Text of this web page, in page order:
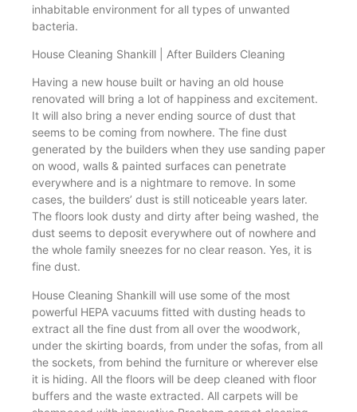
inhabitable environment for all types of unwanted
bacteria.
House Cleaning Shankill | After Builders Cleaning
Having a new house built or having an old house
renovated will bring a lot of happiness and excitement.
It will also bring a never ending source of dust that
seems to be coming from nowhere. The fine dust
generated by the builders when they use sanding paper
on wood, walls & painted surfaces can penetrate
everywhere and is a nightmare to remove. In some
cases, the builders’ dust is still noticeable years later.
The floors look dusty and dirty after being washed, the
dust seems to deposit everywhere out of nowhere and
the whole family sneezes for no clear reason. Yes, it is
fine dust.
House Cleaning Shankill will use some of the most
powerful HEPA vacuums fitted with dusting heads to
extract all the fine dust from all over the woodwork,
under the skirting boards, from under the sofas, from all
the sockets, from behind the furniture or wherever else
it is hiding. All the floors will be deep cleaned with floor
buffers and the waste extracted. All carpets will be